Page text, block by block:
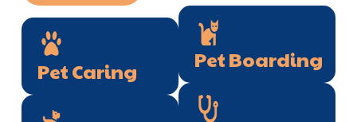
Pet Caring Pet Boarding